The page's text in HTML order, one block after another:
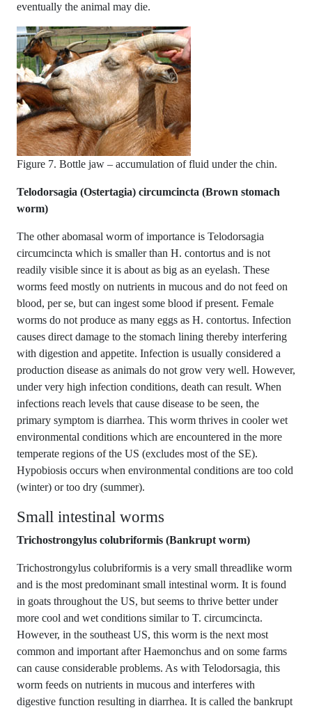
eventually the animal may die.
Figure 7. Bottle jaw – accumulation of fluid under the chin.
Telodorsagia (Ostertagia) circumcincta (Brown stomach
worm)
The other abomasal worm of importance is Telodorsagia
circumcincta which is smaller than H. contortus and is not
readily visible since it is about as big as an eyelash. These
worms feed mostly on nutrients in mucous and do not feed on
blood, per se, but can ingest some blood if present. Female
worms do not produce as many eggs as H. contortus. Infection
causes direct damage to the stomach lining thereby interfering
with digestion and appetite. Infection is usually considered a
production disease as animals do not grow very well. However,
under very high infection conditions, death can result. When
infections reach levels that cause disease to be seen, the
primary symptom is diarrhea. This worm thrives in cooler wet
environmental conditions which are encountered in the more
temperate regions of the US (excludes most of the SE).
Hypobiosis occurs when environmental conditions are too cold
(winter) or too dry (summer).
Small intestinal worms
Trichostrongylus colubriformis (Bankrupt worm)
Trichostrongylus colubriformis is a very small threadlike worm
and is the most predominant small intestinal worm. It is found
in goats throughout the US, but seems to thrive better under
more cool and wet conditions similar to T. circumcincta.
However, in the southeast US, this worm is the next most
common and important after Haemonchus and on some farms
can cause considerable problems. As with Telodorsagia, this
worm feeds on nutrients in mucous and interferes with
digestive function resulting in diarrhea. It is called the bankrupt